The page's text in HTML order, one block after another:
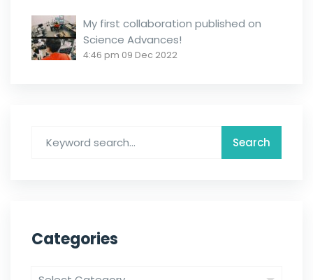
My first collaboration published on
Science Advances!
4:46 pm 09 Dec 2022
Categories